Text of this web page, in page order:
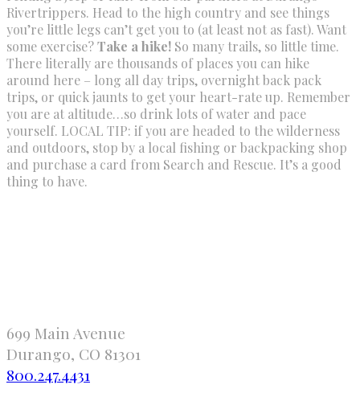
Rivertrippers. Head to the high country and see things
you’re little legs can’t get you to (at least not as fast). Want
some exercise?Take a hike! So many trails, so little time.
There literally are thousands of places you can hike
around here – long all day trips, overnight back pack
trips, or quick jaunts to get your heart-rate up. Remember
you are at altitude…so drink lots of water and pace
yourself. LOCAL TIP: if you are headed to the wilderness
and outdoors, stop by a local fishing or backpacking shop
and purchase a card from Search and Rescue. It’s a good
thing to have.
699 Main Avenue
Durango, CO 81301
800.247.4431